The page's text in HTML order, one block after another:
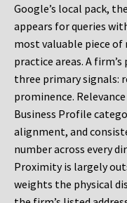
Google’s local pack,
appears for queries
most valuable piece
practice areas. A
three primary signals:
prominence.
Business Profile
alignment, and
number across every
Proximity is largely
weights the physical